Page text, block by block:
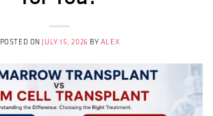
POSTED ON JULY 15, 2026 BY ALEX